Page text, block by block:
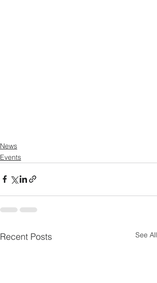
News
Events
Recent Posts See All